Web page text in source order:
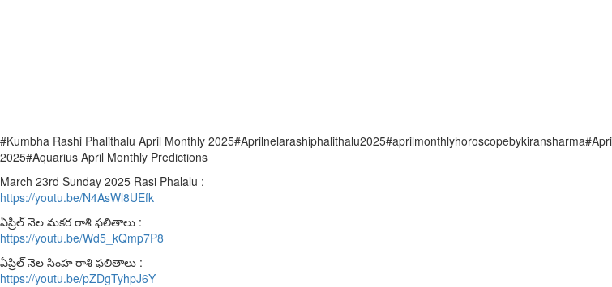
#Kumbha Rashi Phalithalu April Monthly
2025#Aquarius April Monthly Predictions
March 23rd Sunday 2025 Rasi Phalalu :
https://youtu.be/N4AsWl8UEfk
ఏప్రిల్ నెల మకర రాశి ఫలితాలు :
https://youtu.be/Wd5_kQmp7P8
ఏప్రిల్ నెల సింహ రాశి ఫలితాలు :
https://youtu.be/pZDgTyhpJ6Y